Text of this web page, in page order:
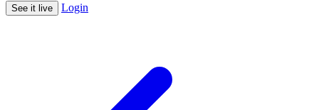
See it live Login